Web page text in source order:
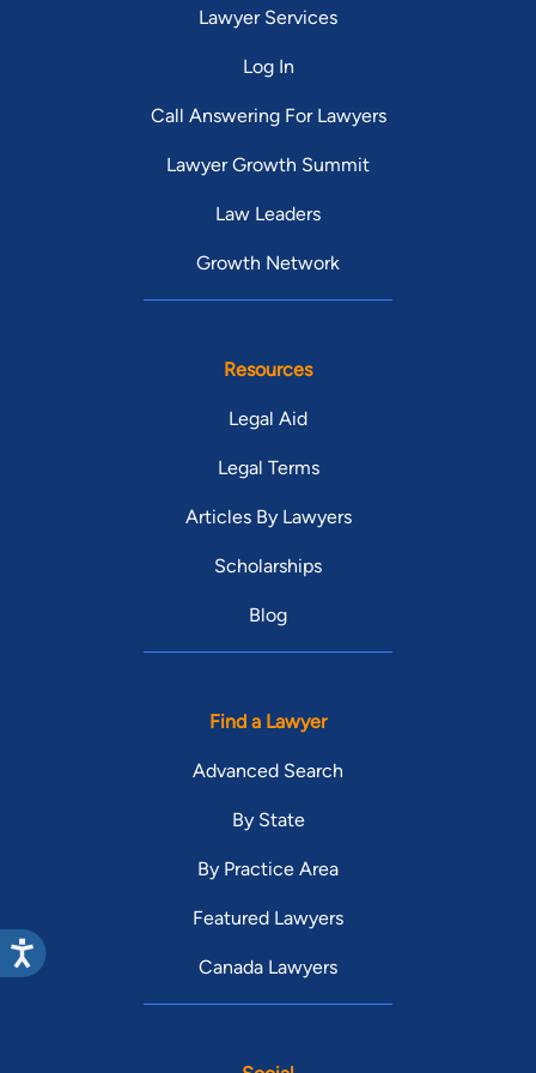
Lawyer Services
Log In
Call Answering For Lawyers
Lawyer Growth Summit
Law Leaders
Growth Network
Resources
Legal Aid
Legal Terms
Articles By Lawyers
Scholarships
Blog
Find a Lawyer
Advanced Search
By State
By Practice Area
Featured Lawyers
Canada Lawyers